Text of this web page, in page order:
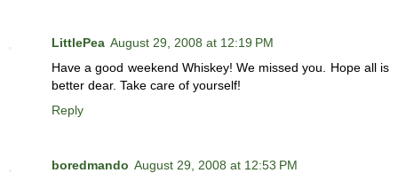
LittlePea August 29, 2008 at 12:19 PM
Have a good weekend Whiskey! We missed you. Hope all is
better dear. Take care of yourself!
Reply
boredmando August 29, 2008 at 12:53 PM